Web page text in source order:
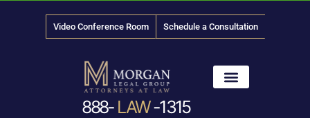
Video Conference Room Schedule a Consultation
888- LAW-1315